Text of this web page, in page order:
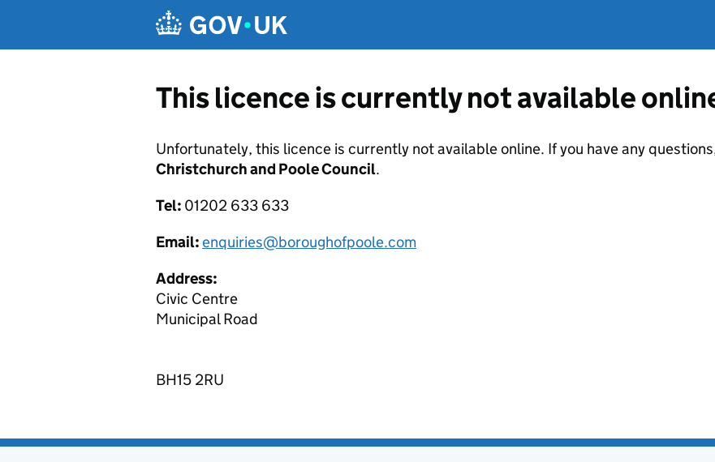
This licence is currently not available
Unfortunately, this licence is currently not available online. If you have any
Christchurch and Poole Council.
Tel: 01202 633 633
Email:enquiries@boroughofpoole.com
Address:
Civic Centre
Municipal Road
BH15 2RU